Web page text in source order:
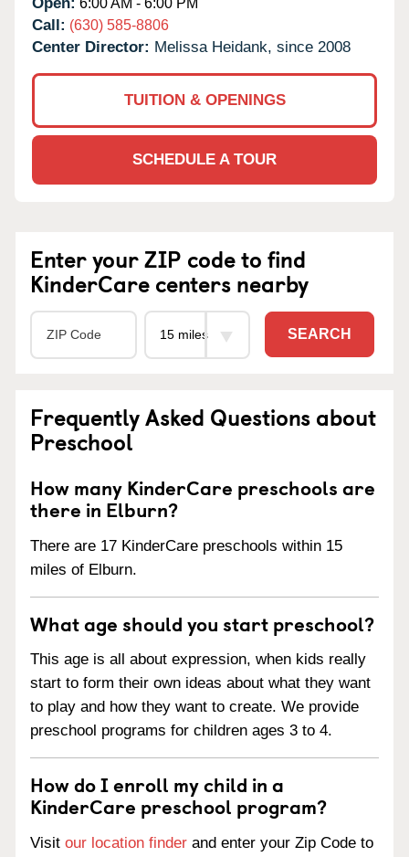
Call: (630) 585-8806
Center Director: Melissa Heidank, since 2008
TUITION & OPENINGS
SCHEDULE A TOUR
Enter your ZIP code to find
KinderCare centers nearby
SEARCH
Frequently Asked Questions about
Preschool
How many KinderCare preschools are
there in Elburn?
There are 17 KinderCare preschools within 15
miles of Elburn.
What age should you start preschool?
This age is all about expression, when kids really
start to form their own ideas about what they want
to play and how they want to create. We provide
preschool programs for children ages 3 to 4.
How do I enroll my child in a
KinderCare preschool program?
Visit our location finder and enter your Zip Code to